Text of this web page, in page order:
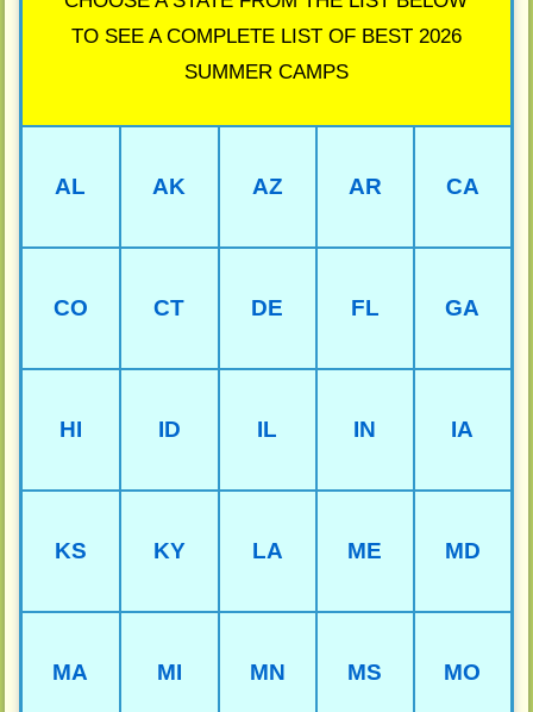
TO SEE A COMPLETE LIST OF BEST 2026
SUMMER CAMPS
AL AK AZ AR CA
CO CT DE FL GA
HI ID IL IN IA
KS KY LA ME MD
MA MI MN MS MO